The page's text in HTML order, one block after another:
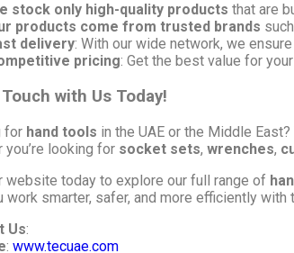
stock only high-quality products that are
products come from trusted brands
delivery: With our wide network, we
pricing: Get the best value for
with Us Today!
for hand tools in the UAE or the Middle East?
you’re looking for socket sets, wrenches,
website today to explore our full range of
work smarter, safer, and more efficiently with
Us:
: www.tecuae.com